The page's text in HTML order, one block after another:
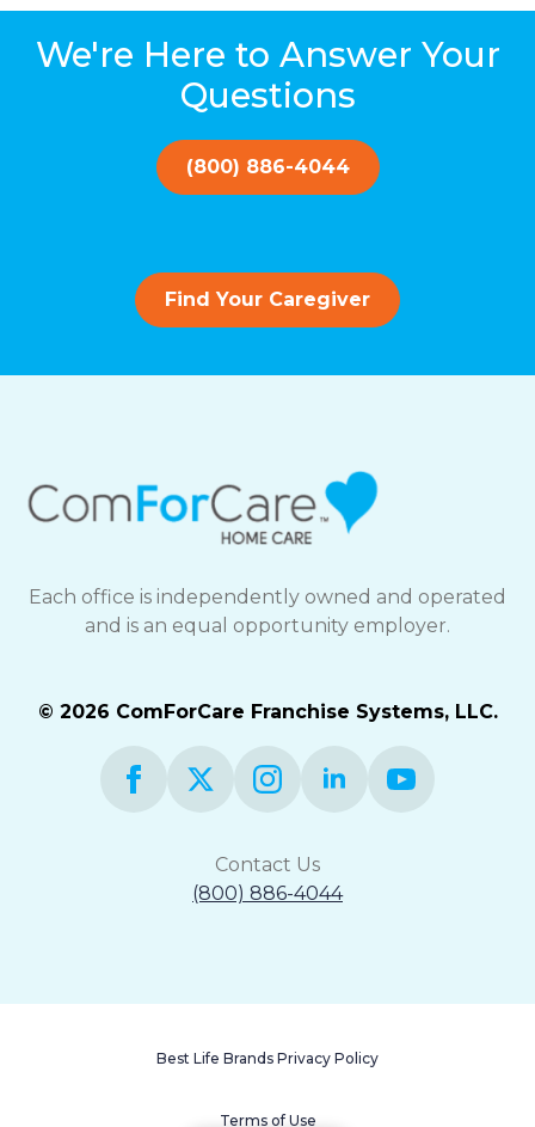
We're Here to Answer Your
Questions
(800) 886-4044
Find Your Caregiver
Each office is independently owned and operated
and is an equal opportunity employer.
© 2026 ComForCare Franchise Systems, LLC.
Contact Us
(800) 886-4044
Best Life Brands Privacy Policy
Terms of Use